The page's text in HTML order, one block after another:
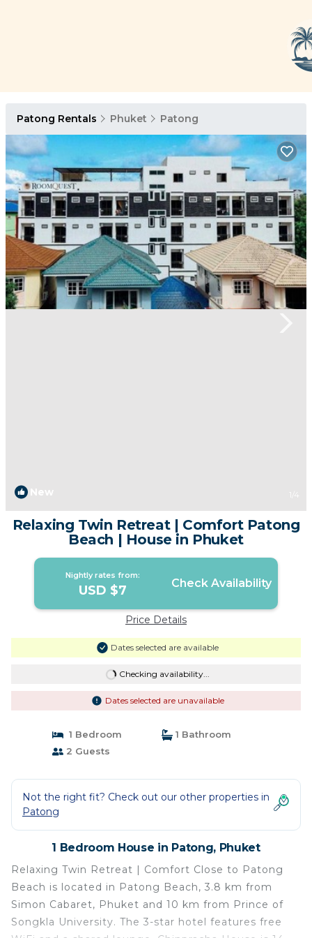
Patong Rentals Phuket Patong
New 1 /4
Relaxing Twin Retreat | Comfort Patong
Beach | House in Phuket
Nightly rates from:
USD $7 Check Availability
Price Details
Dates selected are available
Checking availability...
Dates selected are unavailable
1 Bedroom
1 Bathroom
2 Guests
Not the right fit? Check out our other properties in
Patong
1 Bedroom House in Patong, Phuket
Relaxing Twin Retreat | Comfort Close to Patong
Beach is located in Patong Beach, 3.8 km from
Simon Cabaret, Phuket and 10 km from Prince of
Songkla University. The 3-star hotel features free